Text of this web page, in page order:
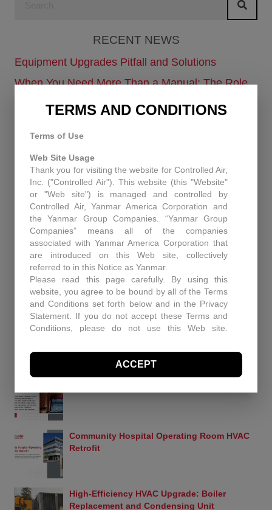
RECENT NEWS
Equipment Upgrades Pitfall and Solutions
When You Need More Than a Manual: The Role
Study in Industrial Dust Control
Protecting Patients and Equipment: How
Controlled Air Secured a Rhode Island Surgical
Facility
Historic Capitol Theatre HVAC retrofit
RECENT PROJECTS
Enhancing Air Quality and Efficiency: A Case
Study in Industrial Dust Control
Protecting Patients and Equipment: How
Controlled Air Secured a Rhode Island
Historic Capitol Theatre HVAC retrofit
Community Hospital Operating Room HVAC
Retrofit
High-Efficiency HVAC Upgrade: Boiler
Replacement and Condensing Unit
TERMS AND CONDITIONS
Terms of Use
Web Site Usage
Thank you for visiting the website for Controlled Air,
Inc. ("Controlled Air"). This website (this "Website"
or "Web site") is managed and controlled by
Controlled Air, Yanmar America Corporation and
the Yanmar Group Companies. “Yanmar Group
Companies” means all of the companies
associated with Yanmar America Corporation that
are introduced on this Web site, collectively
referred to in this Notice as Yanmar.
Please read this page carefully. By using this
website, you agree to be bound by all of the Terms
and Conditions set forth below and in the Privacy
Statement. If you do not accept these Terms and
Conditions, please do not use this Web site.
these Terms and Conditions at any time. You
should visit this page periodically to review the
Terms and Conditions for any revisions.
Use of Site Material
Controlled Air retains and reserves all copyrights in
any text, graphic images and other web site
content (the “Site Material”) owned by Controlled
Air. Controlled Air authorizes you to electronically
copy documents published herein solely for the
purpose of transmitting or viewing the information.
You may not mirror, modify or otherwise alter any
files in this Web site for rebroadcast, or print the
information contained therein, without express
ACCEPT